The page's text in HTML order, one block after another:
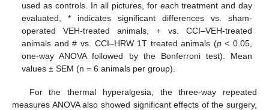
used as controls. In all pictures, for each treatment and day
evaluated, * indicates significant differences vs. sham-
operated VEH-treated animals, + vs. CCI–VEH-treated
animals and # vs. CCI–HRW 1T treated animals (p< 0.05,
one-way ANOVA followed by the Bonferroni test). Mean
values ± SEM (n = 6 animals per group).
For the thermal hyperalgesia, the three-way repeated
measures ANOVA also showed significant effects of the surgery,